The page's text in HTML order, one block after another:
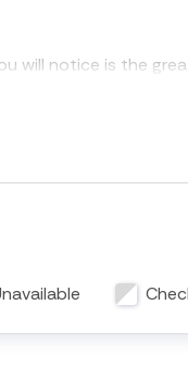
will notice is the
day on the beach.
area and kitchen
sleep
with a king
The final